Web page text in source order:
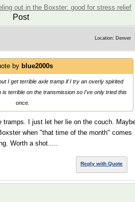
out in the Boxster: good for stress relief
Post
Location: Denver
by blue2000s
I get terrible axle tramp if I try an overly spirited
terrible on the transmission so I've only tried this
once.
I just let her lie on the couch.
when "that time of the month" comes
Worth a shot.....
Reply with Quote